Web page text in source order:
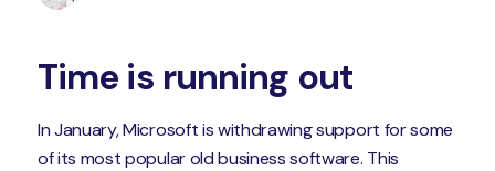
Time is running out
In January, Microsoft is withdrawing support for some
of its most popular old business software. This